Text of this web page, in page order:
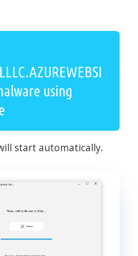
using
start automatically.